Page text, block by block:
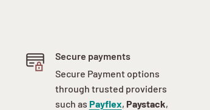
Secure payments
Secure Payment options
through trusted providers
such as Payflex, Paystack,